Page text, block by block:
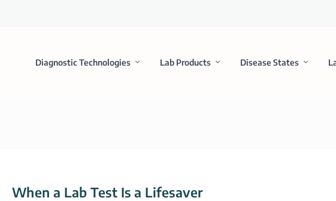
Diagnostic Technologies Lab Products Disease States
When a Lab Test Is a Lifesaver